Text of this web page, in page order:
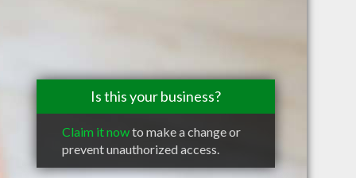
Is this your business?
Claim it nowto make a change or
prevent unauthorized access.